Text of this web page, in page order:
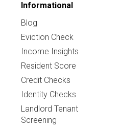
Informational
Blog
Eviction Check
Income Insights
Resident Score
Credit Checks
Identity Checks
Landlord Tenant
Screening